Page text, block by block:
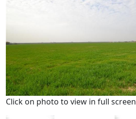
Click on photo to view in full screen